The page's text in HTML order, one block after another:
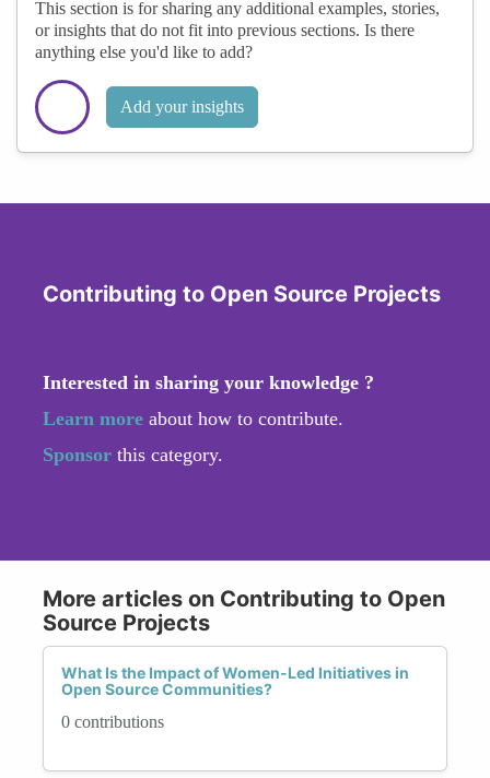
This section is for sharing any additional examples, stories,
or insights that do not fit into previous sections. Is there
anything else you'd like to add?
Add your insights
Contributing to Open Source Projects
Interested in sharing your knowledge ?
Learn more about how to contribute.
Sponsor this category.
More articles on Contributing to Open
Source Projects
What Is the Impact of Women-Led Initiatives in
Open Source Communities?
0 contributions